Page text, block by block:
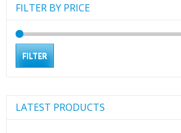
FILTER BY PRICE
FILTER
LATEST PRODUCTS